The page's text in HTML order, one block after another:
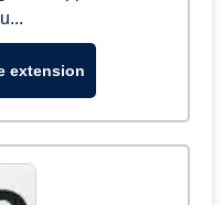
extension